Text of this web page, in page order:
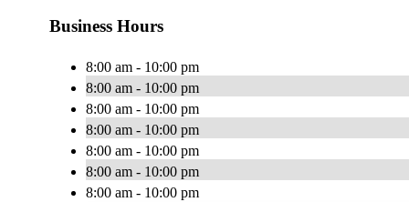
Business Hours
8:00 am - 10:00 pm
8:00 am - 10:00 pm
8:00 am - 10:00 pm
8:00 am - 10:00 pm
8:00 am - 10:00 pm
8:00 am - 10:00 pm
8:00 am - 10:00 pm